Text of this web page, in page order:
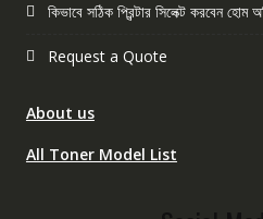
কিভাবে সঠিক প্রিন্টার সিলেক্ট করবেন হোম
Request a Quote
About us
All Toner Model List